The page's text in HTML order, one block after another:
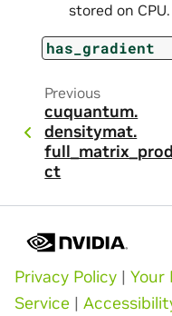
stored on CPU.
has_gradient
Previous
cuquantum.
densitymat.
ct
Privacy Policy | Your
Service |